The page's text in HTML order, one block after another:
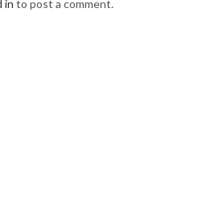
in to post a comment.